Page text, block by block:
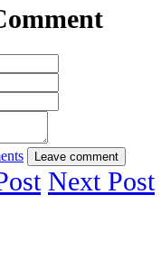
Leave comment
Next Post